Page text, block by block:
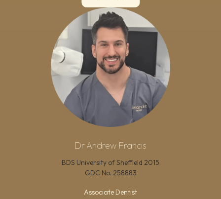
Dr Andrew Francis
BDS University of Sheffield 2015
GDC No. 258883
Associate Dentist